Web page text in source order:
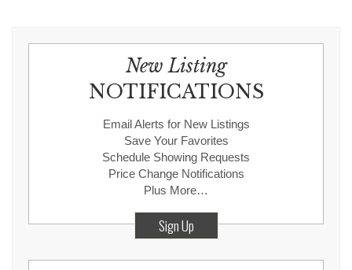
New Listing
NOTIFICATIONS
Email Alerts for New Listings
Save Your Favorites
Schedule Showing Requests
Price Change Notifications
Plus More…
Sign Up